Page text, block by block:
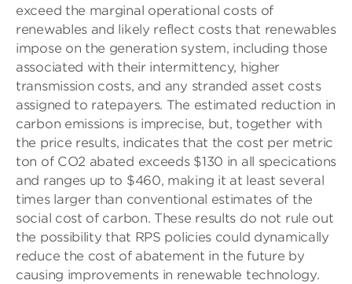
exceed the marginal operational costs of
renewables and likely reflect costs that renewables
impose on the generation system, including those
associated with their intermittency, higher
transmission costs, and any stranded asset costs
assigned to ratepayers. The estimated reduction in
carbon emissions is imprecise, but, together with
the price results, indicates that the cost per metric
ton of CO2 abated exceeds $130 in all specications
and ranges up to $460, making it at least several
times larger than conventional estimates of the
social cost of carbon. These results do not rule out
the possibility that RPS policies could dynamically
reduce the cost of abatement in the future by
causing improvements in renewable technology.